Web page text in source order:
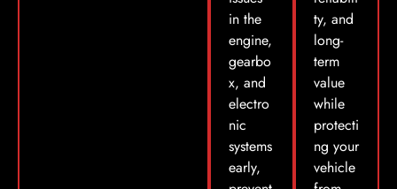
in the
engine,
gearbo
x, and
electro
nic
systems
early,
ty, and
long-
term
value
while
protecti
ng your
vehicle